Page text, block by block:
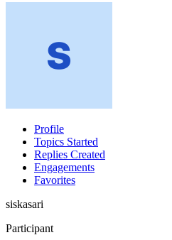
Profile
Topics Started
Replies Created
Engagements
Favorites
siskasari
Participant